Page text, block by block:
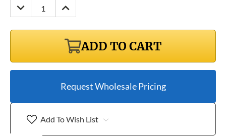
DECREASE
QUANTITY:
INCREASE
QUANTITY:
ADD TO CART
Request Wholesale Pricing
Add To Wish List